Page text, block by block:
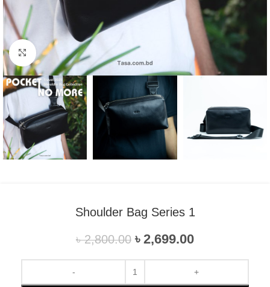
Click to enlarge
Shoulder Bag Series 1
৳2,800.00 ৳ 2,699.00